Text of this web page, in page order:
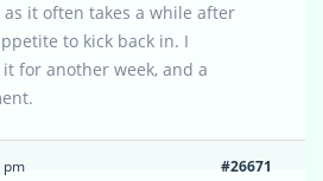
it often takes a while after
to kick back in. I
for another week, and a
pm #26671